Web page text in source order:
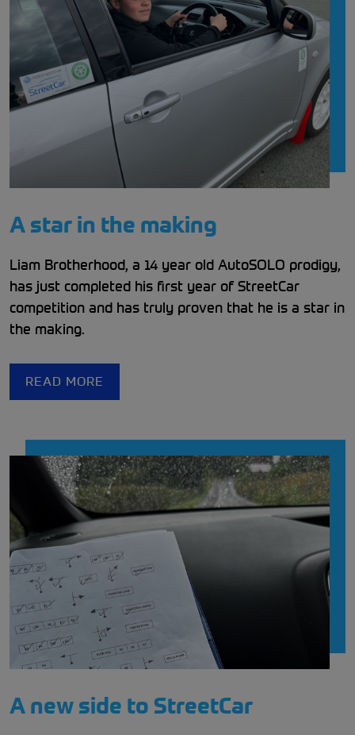
A star in the making
Liam Brotherhood, a 14 year old AutoSOLO prodigy,
has just completed his first year of StreetCar
competition and has truly proven that he is a star in
the making.
READ MORE
A new side to StreetCar